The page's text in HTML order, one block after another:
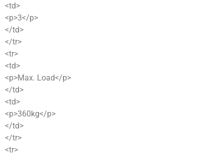
<td>
<p>3</p>
</td>
</tr>
<tr>
<td>
<p>Max. Load</p>
</td>
<td>
<p>360kg</p>
</td>
</tr>
<tr>